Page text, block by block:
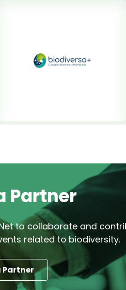
Partner
to collaborate and
related to biodiversity.
Partner